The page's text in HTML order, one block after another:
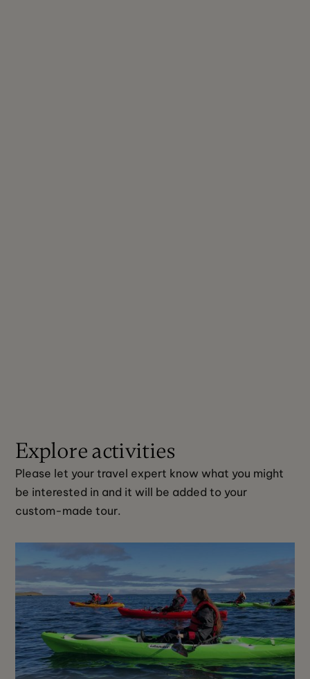
Explore activities
Please let your travel expert know what you might
be interested in and it will be added to your
custom-made tour.